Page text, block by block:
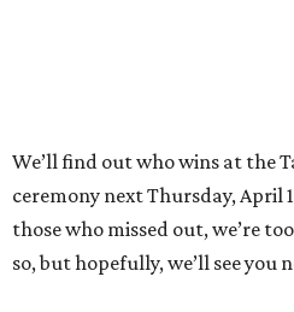
We’ll find out who wins at the
ceremony next Thursday, April
those who missed out, we’re
so, but hopefully, we’ll see you